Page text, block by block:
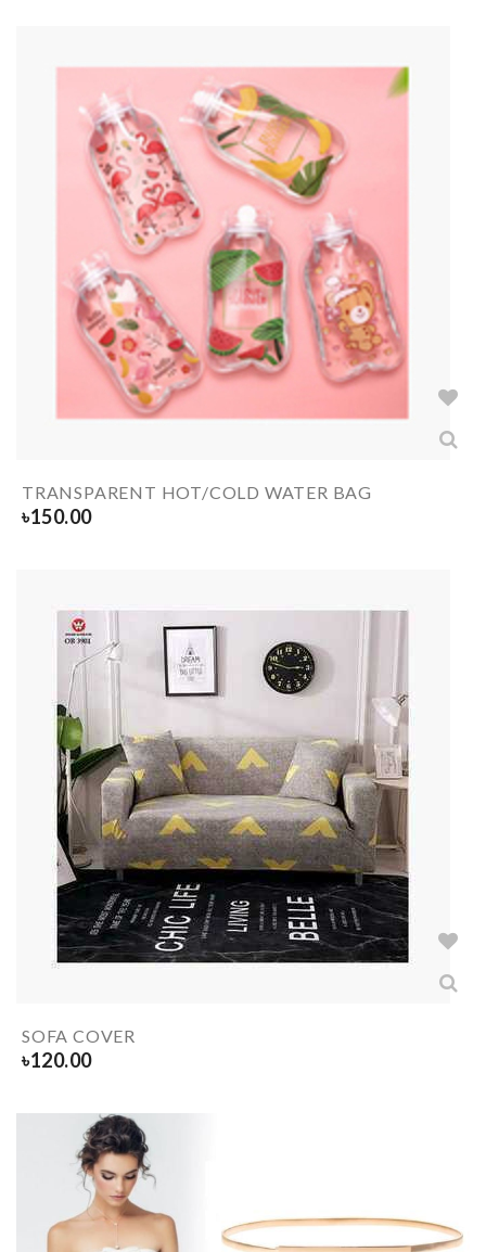
TRANSPARENT HOT/COLD WATER BAG
৳150.00
SOFA COVER
৳120.00